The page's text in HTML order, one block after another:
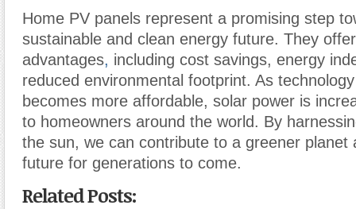
Home PV panels represent a promising step
sustainable and clean energy future. They
advantages, including cost savings, energy
reduced environmental footprint. As
becomes more affordable, solar power is
to homeowners around the world. By
the sun, we can contribute to a greener planet
future for generations to come.
Related Posts: